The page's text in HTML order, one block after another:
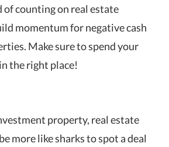
of counting on real estate
momentum for negative cash
Make sure to spend your
the right place!
property, real estate
more like sharks to spot a deal